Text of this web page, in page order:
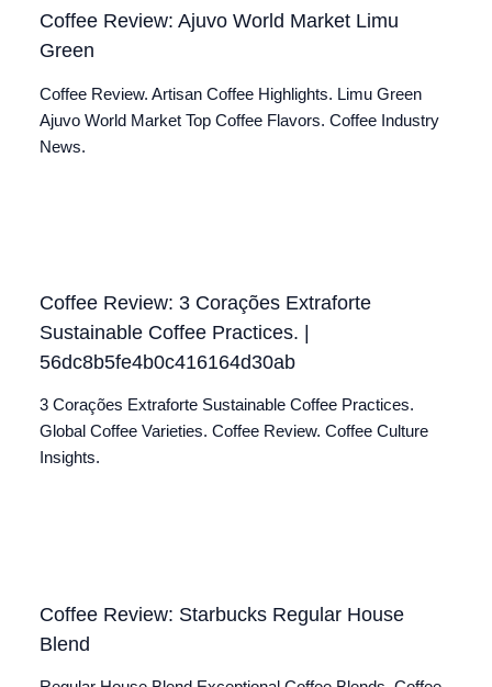
Coffee Review: Ajuvo World Market Limu
Green
Coffee Review. Artisan Coffee Highlights. Limu Green
Ajuvo World Market Top Coffee Flavors. Coffee Industry
News.
Coffee Review: 3 Corações Extraforte
Sustainable Coffee Practices. |
56dc8b5fe4b0c416164d30ab
3 Corações Extraforte Sustainable Coffee Practices.
Global Coffee Varieties. Coffee Review. Coffee Culture
Insights.
Coffee Review: Starbucks Regular House
Blend